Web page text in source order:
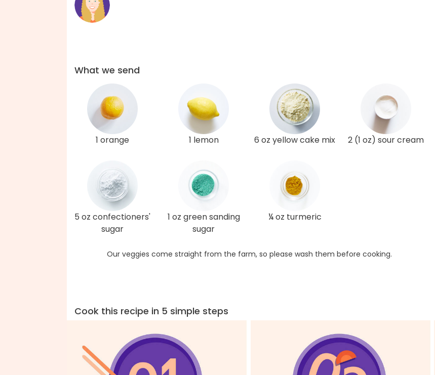
What we send
1 orange 1 lemon 6 oz yellow cake mix 2 (1 oz) sour cream
5 oz confectioners'
sugar
1 oz green sanding
sugar
¼ oz turmeric
Our veggies come straight from the farm, so please wash them before cooking.
Cook this recipe in 5 simple steps